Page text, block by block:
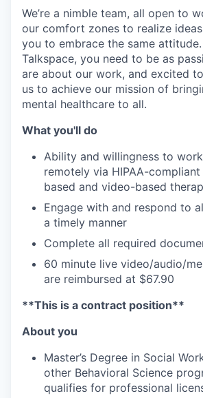
We’re a nimble team, all open to
our comfort zones to realize
you to embrace the same
Talkspace, you need to be as
are about our work, and excited
us to achieve our mission of
mental healthcare to all.
What you'll do
Ability and willingness to
remotely via HIPAA-
based and video-based
Engage with and respond to
a timely manner
Complete all required
60 minute live video/audio/
are reimbursed at $67.90
**This is a contract position**
About you
Master’s Degree in Social
other Behavioral Science
qualifies for professional